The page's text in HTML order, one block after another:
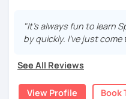
are fun and effective.
vocabulary, culture, and
topics of Spanish so that
I hope to see you soon!
"It's always fun to learn
by quickly. I've just
See All Reviews
View Profile Book